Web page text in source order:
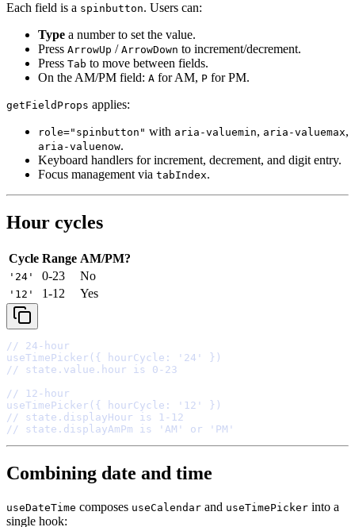
Each field is a spinbutton. Users can:
Type a number to set the value.
Press ArrowUp / ArrowDown to increment/decrement.
Press Tab to move between fields.
On the AM/PM field: A for AM, P for PM.
getFieldProps applies:
role="spinbutton" with aria-valuemin, aria-valuemax,
aria-valuenow.
Keyboard handlers for increment, decrement, and digit entry.
Focus management via tabIndex.
Hour cycles
Cycle Range AM/PM?
'24' 0-23 No
'12' 1-12 Yes
// 24-hour
useTimePicker ( { hourCycle : '24' }
// state.value.hour is 0-23
// 12-hour
useTimePicker ( { hourCycle : '12' }
// state.displayHour is 1-12
// state.displayAmPm is 'AM' or 'PM'
Combining date and time
useDateTime composes useCalendar and useTimePicker into a
single hook: